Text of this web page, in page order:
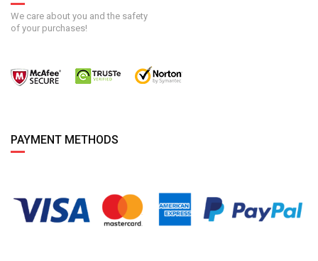
We care about you and the safety
of your purchases!
PAYMENT METHODS